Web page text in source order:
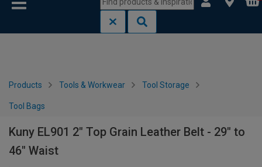
Products Tools & Workwear Tool Storage
Tool Bags
Kuny EL901 2" Top Grain Leather Belt - 29" to
46" Waist